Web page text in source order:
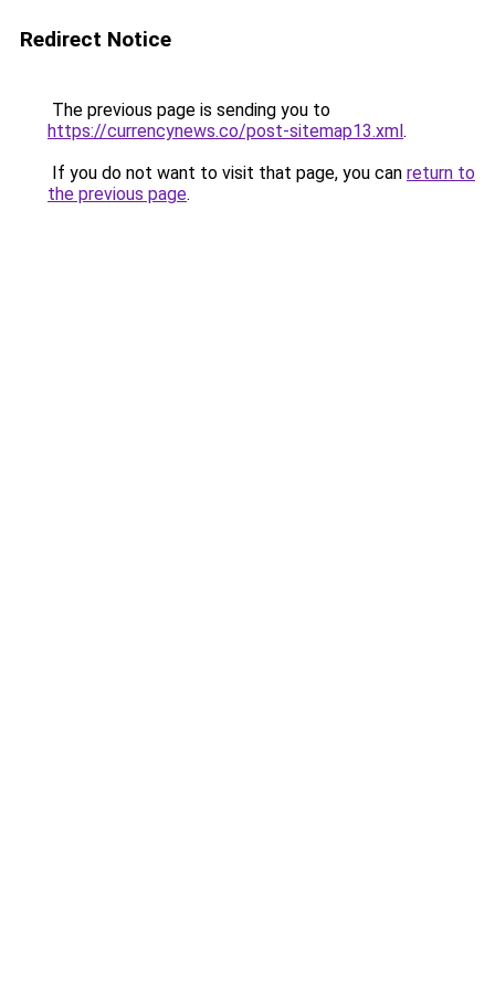
Redirect Notice
The previous page is sending you to
https://currencynews.co/post-sitemap13.xml.
If you do not want to visit that page, you can return to
the previous page.